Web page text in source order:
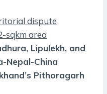
dispute
sqkm area
Lipulekh, and
Nepal-China
Pithoragarh